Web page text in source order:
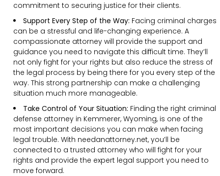
commitment to securing justice for their clients.
Support Every Step of the Way: Facing criminal charges
can be a stressful and life-changing experience. A
compassionate attorney will provide the support and
guidance you need to navigate this difficult time. They’ll
not only fight for your rights but also reduce the stress of
the legal process by being there for you every step of the
way. This strong partnership can make a challenging
situation much more manageable.
Take Control of Your Situation: Finding the right criminal
defense attorney in Kemmerer, Wyoming, is one of the
most important decisions you can make when facing
legal trouble. With needanattorney.net, you’ll be
connected to a trusted attorney who will fight for your
rights and provide the expert legal support you need to
move forward.